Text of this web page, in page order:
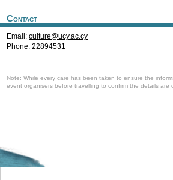
Contact
Email: culture@ucy.ac.cy
Phone: 22894531
Note: While every care has been taken to ensure the
event organisers before travelling to confirm the details are